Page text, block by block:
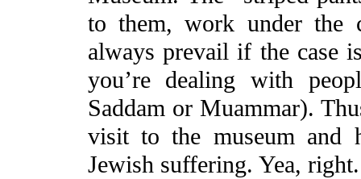
to them, work under the
always prevail if the case
you’re dealing with
Saddam or Muammar).
visit to the museum and
Jewish suffering. Yea, right.